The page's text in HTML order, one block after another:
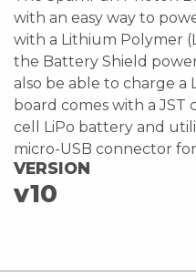
with an easy way to
with a Lithium Polymer
the Battery Shield
also be able to charge
board comes with a
cell LiPo battery and
micro-USB connector
VERSION
v10